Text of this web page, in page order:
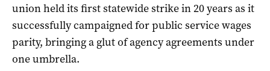
union held its first statewide strike in 20 years as it
successfully campaigned for public service wages
parity, bringing a glut of agency agreements under
one umbrella.